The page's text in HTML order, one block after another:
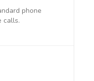
phone
calls.